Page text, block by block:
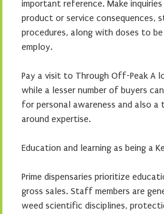
important reference. Make
product or service consequences,
procedures, along with doses to
employ.
Pay a visit to Through Off-Peak A
while a lesser number of buyers
for personal awareness and also a
around expertise.
Education and learning as being a
Prime dispensaries prioritize
gross sales. Staff members are
weed scientific disciplines,